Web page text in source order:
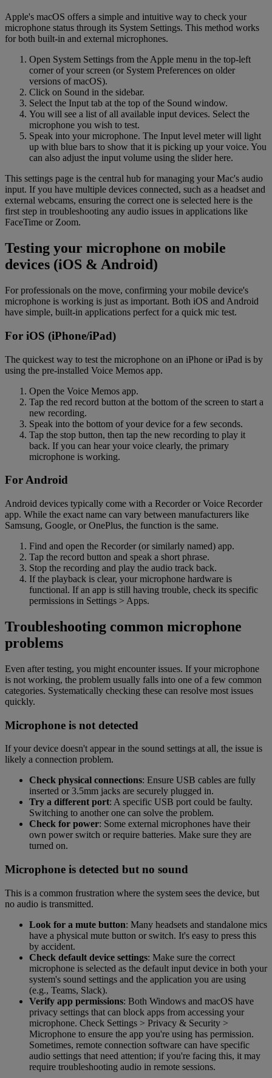
Apple's macOS offers a simple and intuitive way to check your
microphone status through its System Settings. This method works
for both built-in and external microphones.
Open System Settings from the Apple menu in the top-left
corner of your screen (or System Preferences on older
versions of macOS).
Click on Sound in the sidebar.
Select the Input tab at the top of the Sound window.
You will see a list of all available input devices. Select the
microphone you wish to test.
Speak into your microphone. The Input level meter will light
up with blue bars to show that it is picking up your voice. You
can also adjust the input volume using the slider here.
This settings page is the central hub for managing your Mac's audio
input. If you have multiple devices connected, such as a headset and
external webcams, ensuring the correct one is selected here is the
first step in troubleshooting any audio issues in applications like
FaceTime or Zoom.
Testing your microphone on mobile
devices (iOS & Android)
For professionals on the move, confirming your mobile device's
microphone is working is just as important. Both iOS and Android
have simple, built-in applications perfect for a quick mic test.
For iOS (iPhone/iPad)
The quickest way to test the microphone on an iPhone or iPad is by
using the pre-installed Voice Memos app.
Open the Voice Memos app.
Tap the red record button at the bottom of the screen to start a
new recording.
Speak into the bottom of your device for a few seconds.
Tap the stop button, then tap the new recording to play it
back. If you can hear your voice clearly, the primary
microphone is working.
For Android
Android devices typically come with a Recorder or Voice Recorder
app. While the exact name can vary between manufacturers like
Samsung, Google, or OnePlus, the function is the same.
Find and open the Recorder (or similarly named) app.
Tap the record button and speak a short phrase.
Stop the recording and play the audio track back.
If the playback is clear, your microphone hardware is
functional. If an app is still having trouble, check its specific
permissions in Settings > Apps.
Troubleshooting common microphone
problems
Even after testing, you might encounter issues. If your microphone
is not working, the problem usually falls into one of a few common
categories. Systematically checking these can resolve most issues
quickly.
Microphone is not detected
If your device doesn't appear in the sound settings at all, the issue is
likely a connection problem.
Check physical connections: Ensure USB cables are fully
inserted or 3.5mm jacks are securely plugged in.
Try a different port: A specific USB port could be faulty.
Switching to another one can solve the problem.
Check for power: Some external microphones have their
own power switch or require batteries. Make sure they are
turned on.
Microphone is detected but no sound
This is a common frustration where the system sees the device, but
no audio is transmitted.
Look for a mute button: Many headsets and standalone mics
have a physical mute button or switch. It's easy to press this
by accident.
Check default device settings: Make sure the correct
microphone is selected as the default input device in both your
system's sound settings and the application you are using
(e.g., Teams, Slack).
Verify app permissions: Both Windows and macOS have
privacy settings that can block apps from accessing your
microphone. Check Settings > Privacy & Security >
Microphone to ensure the app you're using has permission.
Sometimes, remote connection software can have specific
audio settings that need attention; if you're facing this, it may
require troubleshooting audio in remote sessions.